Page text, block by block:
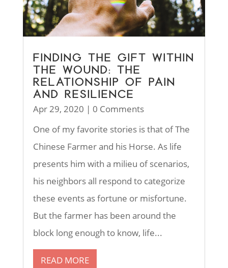
FINDING THE GIFT WITHIN
THE WOUND: THE
RELATIONSHIP OF PAIN
AND RESILIENCE
Apr 29, 2020 | 0 Comments
One of my favorite stories is that of The
Chinese Farmer and his Horse. As life
presents him with a milieu of scenarios,
his neighbors all respond to categorize
these events as fortune or misfortune.
But the farmer has been around the
block long enough to know, life...
READ MORE